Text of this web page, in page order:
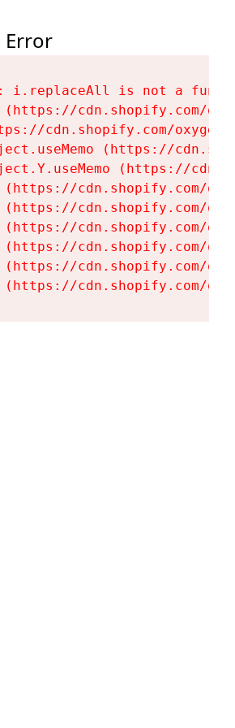
Error
i.replaceAll is not a
(https://cdn.shopify.com/
cdn.shopify.com/
(https://
(https://
(https://cdn.shopify.com/
(https://cdn.shopify.com/
(https://cdn.shopify.com/
(https://cdn.shopify.com/
(https://cdn.shopify.com/
(https://cdn.shopify.com/